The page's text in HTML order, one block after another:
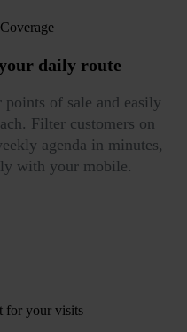
daily route
of sale and easily
Filter customers on
agenda in minutes,
with your mobile.
for your visits